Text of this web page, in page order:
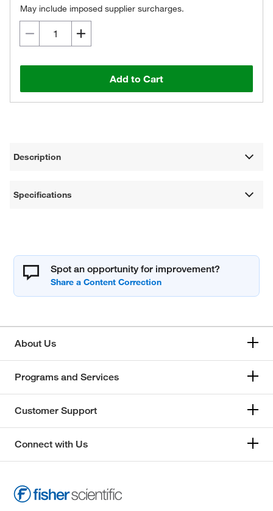
May include imposed supplier surcharges.
Add to Cart
Description
Specifications
Spot an opportunity for improvement?
About Us
Programs and Services
Customer Support
Connect with Us